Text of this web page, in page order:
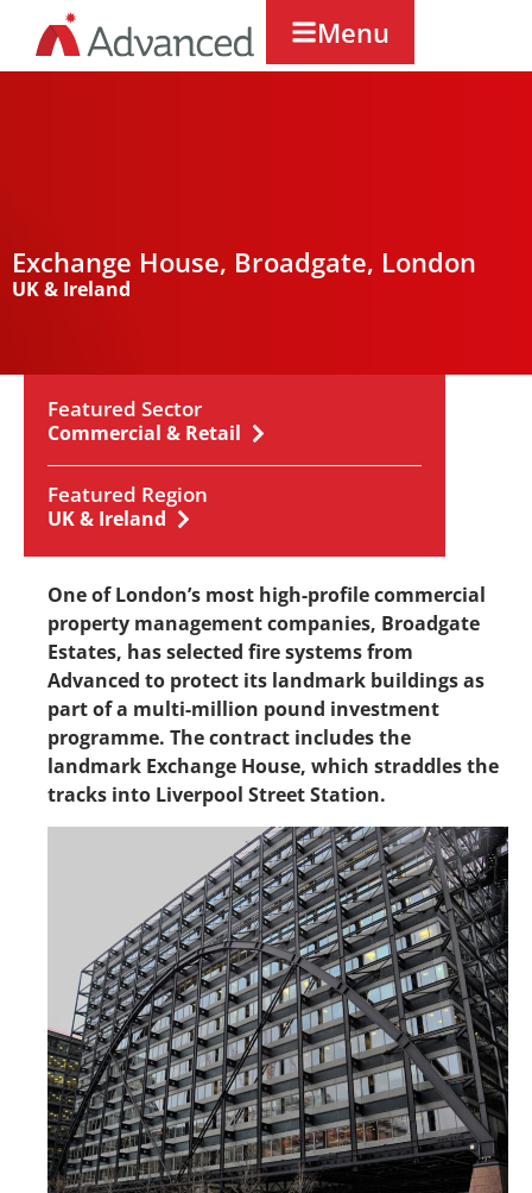
Menu
Exchange House, Broadgate, London
UK & Ireland
One of London’s most high-profile commercial
property management companies, Broadgate
Estates, has selected fire systems from
Advanced to protect its landmark buildings as
part of a multi-million pound investment
programme. The contract includes the
landmark Exchange House, which straddles the
tracks into Liverpool Street Station.
Featured Sector
Commercial & Retail
Featured Region
UK & Ireland